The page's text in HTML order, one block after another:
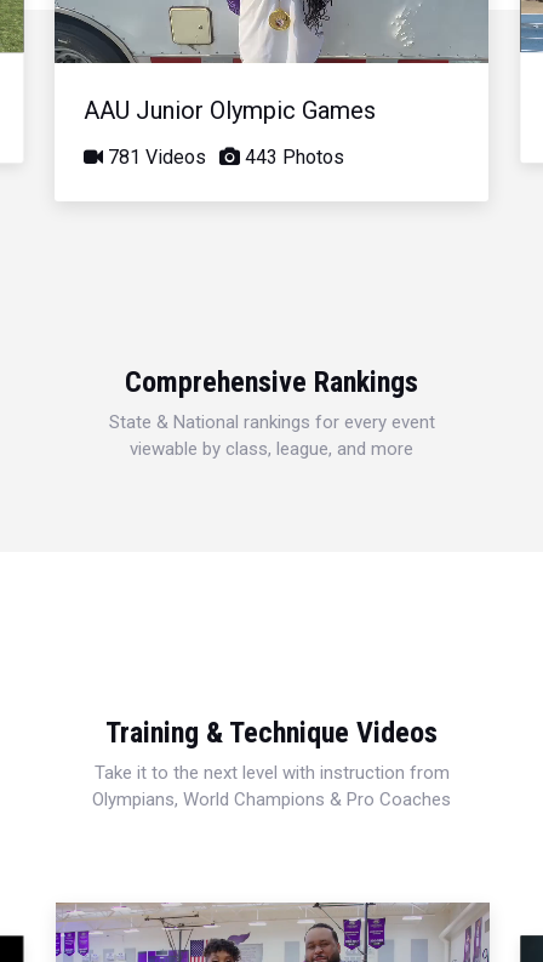
Video
AAU Junior Olympic Games
781 Videos 443 Photos
Comprehensive Rankings
State & National rankings for every event
viewable by class, league, and more
Training & Technique Videos
Take it to the next level with instruction from
Olympians, World Champions & Pro Coaches